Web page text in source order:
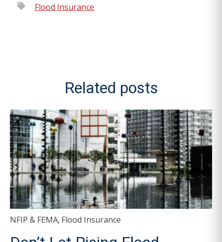
Flood Insurance
Related posts
NFIP & FEMA, Flood Insurance